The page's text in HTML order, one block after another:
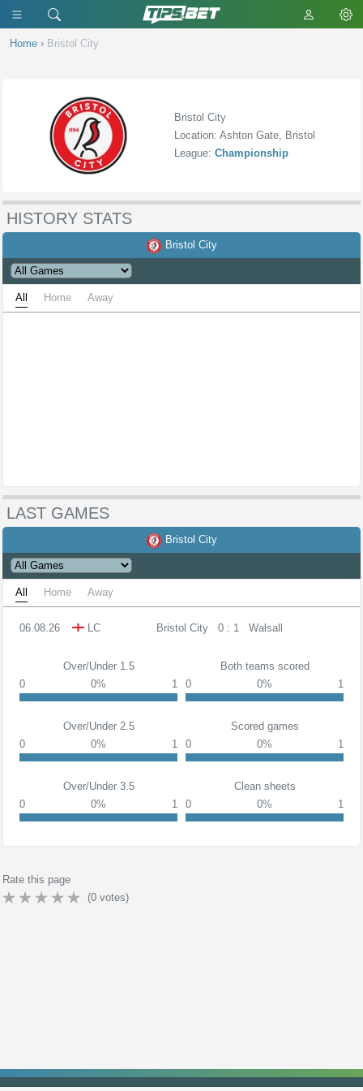
Home › Bristol City
Bristol City
Location: Ashton Gate, Bristol
League: Championship
HISTORY STATS
Bristol City
All Home Away
LAST GAMES
Bristol City
All Home Away
06.08.26 LC Bristol City 0 : 1 Walsall
Over/Under 1.5
0
0% 1
Both teams scored
0
0% 1
Over/Under 2.5
0
0% 1
Scored games
0
0% 1
Over/Under 3.5
0
0% 1
Clean sheets
0
0% 1
Rate this page
(0 votes)